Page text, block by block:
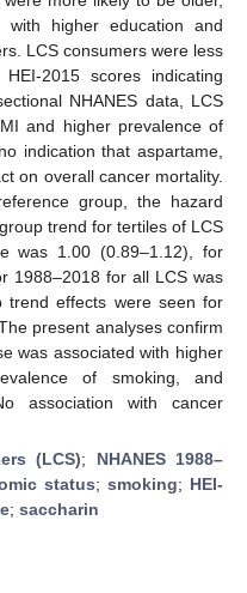
with higher education and
LCS consumers were less
2015 scores indicating
NHANES data, LCS
and higher prevalence of
indication that aspartame,
on overall cancer mortality.
group, the hazard
trend for tertiles of LCS
was 1.00 (0.89–1.12), for
1988–2018 for all LCS was
trend effects were seen for
present analyses confirm
was associated with higher
of smoking, and
association with cancer
(LCS); NHANES 1988–
status; smoking; HEI-
; saccharin